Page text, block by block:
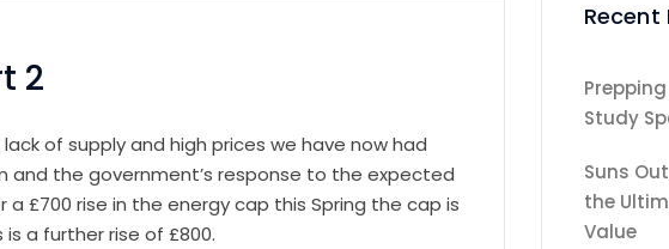
2
of supply and high prices we have now had
and the government’s response to the expected
£700 rise in the energy cap this Spring the cap is
a further rise of £800.
Recent
Study
Suns
the
Value